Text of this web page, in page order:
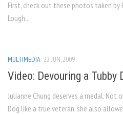
First, check out these photos taken by
Lough...
MULTIMEDIA 22 JUN, 2009
Video: Devouring a Tubby
Julianne Chung deserves a medal. Not
Dog like a true veteran, she also